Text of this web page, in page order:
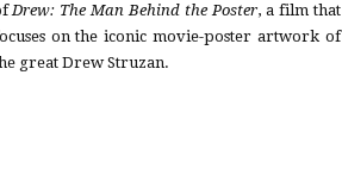
Drew: The Man Behind the Poster, a film that
on the iconic movie-poster artwork of
great Drew Struzan.